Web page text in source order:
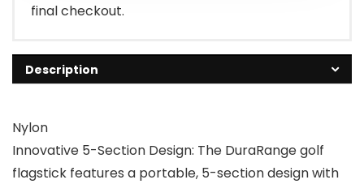
final checkout.
Description
Nylon
Innovative 5-Section Design: The DuraRange golf
flagstick features a portable, 5-section design with